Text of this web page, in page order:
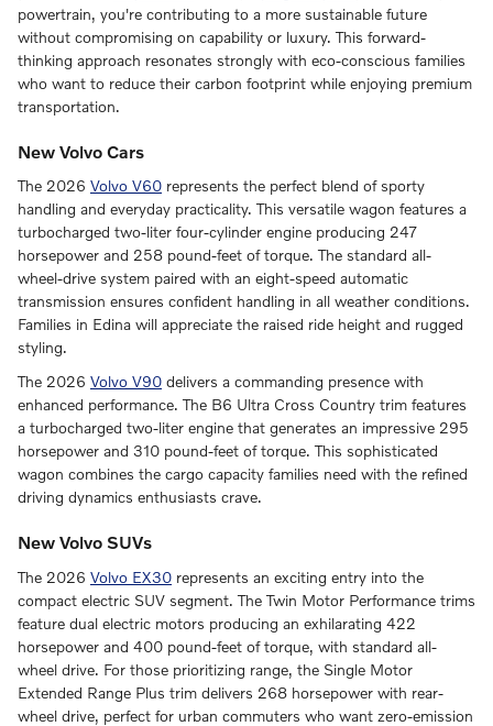
powertrain, you're contributing to a more sustainable future
without compromising on capability or luxury. This forward-
thinking approach resonates strongly with eco-conscious families
who want to reduce their carbon footprint while enjoying premium
transportation.
New Volvo Cars
The 2026 Volvo V60 represents the perfect blend of sporty
handling and everyday practicality. This versatile wagon features a
turbocharged two-liter four-cylinder engine producing 247
horsepower and 258 pound-feet of torque. The standard all-
wheel-drive system paired with an eight-speed automatic
transmission ensures confident handling in all weather conditions.
Families in Edina will appreciate the raised ride height and rugged
styling.
The 2026 Volvo V90 delivers a commanding presence with
enhanced performance. The B6 Ultra Cross Country trim features
a turbocharged two-liter engine that generates an impressive 295
horsepower and 310 pound-feet of torque. This sophisticated
wagon combines the cargo capacity families need with the refined
driving dynamics enthusiasts crave.
New Volvo SUVs
The 2026 Volvo EX30 represents an exciting entry into the
compact electric SUV segment. The Twin Motor Performance trims
feature dual electric motors producing an exhilarating 422
horsepower and 400 pound-feet of torque, with standard all-
wheel drive. For those prioritizing range, the Single Motor
Extended Range Plus trim delivers 268 horsepower with rear-
wheel drive, perfect for urban commuters who want zero-emission